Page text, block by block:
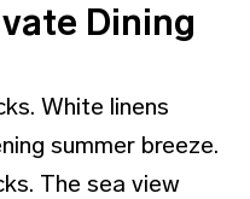
Dining
White linens
summer breeze.
The sea view